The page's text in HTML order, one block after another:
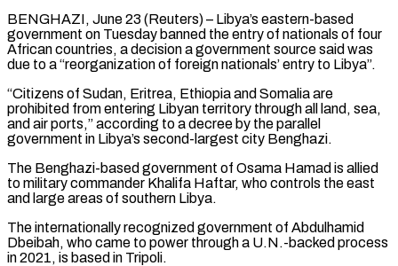
BENGHAZI, June 23 (Reuters) – Libya’s eastern-based
government on Tuesday banned the entry of nationals of four
African countries, a decision a government ​source said was
due to a “reorganization ‌of foreign nationals’ entry to Libya”.
“Citizens of Sudan, Eritrea, Ethiopia and Somalia are
prohibited from entering Libyan territory through all land, sea,
and air ports,” according to a decree ‌by ​the parallel
government in Libya’s ⁠second-largest city Benghazi.
The ⁠Benghazi-based government of Osama Hamad is allied
to military commander Khalifa Haftar, who controls the east
and large areas of southern Libya.
The internationally recognized ​government of Abdulhamid
Dbeibah, who came to power through a U.N.-backed process
in 2021, is ⁠based in Tripoli.